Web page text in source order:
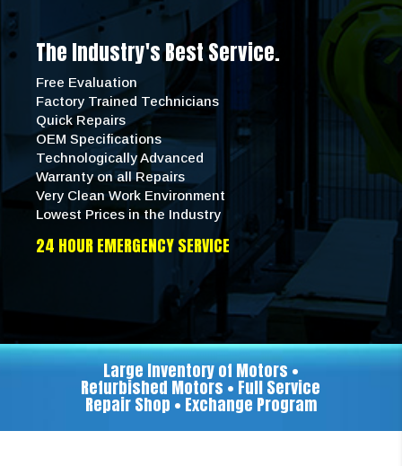
The Industry's Best Service.
Free Evaluation
Factory Trained Technicians
Quick Repairs
OEM Specifications
Technologically Advanced
Warranty on all Repairs
Very Clean Work Environment
Lowest Prices in the Industry
24 HOUR EMERGENCY SERVICE
Large Inventory of Motors •
Refurbished Motors • Full Service
Repair Shop • Exchange Program